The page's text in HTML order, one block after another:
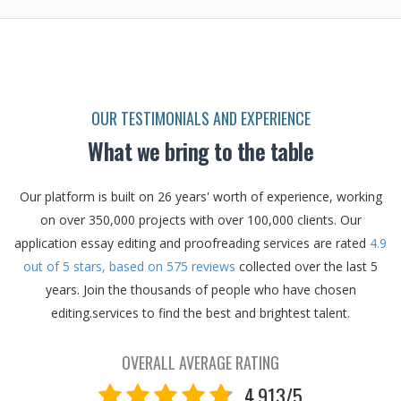
OUR TESTIMONIALS AND EXPERIENCE
What we bring to the table
Our platform is built on 26 years' worth of experience, working
on over 350,000 projects with over 100,000 clients. Our
application essay editing and proofreading services are rated 4.9
out of 5 stars, based on 575 reviews collected over the last 5
years. Join the thousands of people who have chosen
editing.services to find the best and brightest talent.
OVERALL AVERAGE RATING